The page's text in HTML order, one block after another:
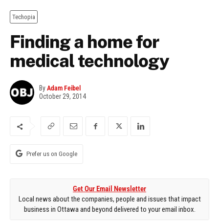
Techopia
Finding a home for
medical technology
ByAdam Feibel
October 29, 2014
Prefer us on Google
Get Our Email Newsletter
Local news about the companies, people and issues that impact
business in Ottawa and beyond delivered to your email inbox.